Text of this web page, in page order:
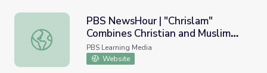
PBS NewsHour | "Chrislam" Combines Christian and
PBS NewsHour | "Chrislam"
Combines Christian and Muslim
Beliefs: Lesson Plan
PBS Learning Media
Website